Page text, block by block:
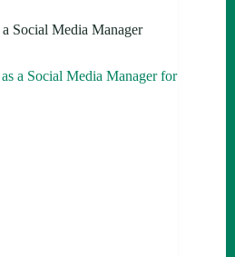
Social Media Manager